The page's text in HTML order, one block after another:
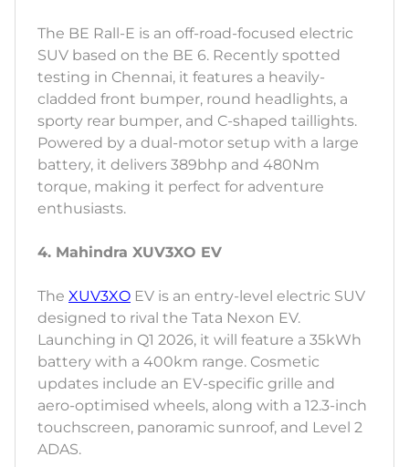
The BE Rall-E is an off-road-focused electric
SUV based on the BE 6. Recently spotted
testing in Chennai, it features a heavily-
cladded front bumper, round headlights, a
sporty rear bumper, and C-shaped taillights.
Powered by a dual-motor setup with a large
battery, it delivers 389bhp and 480Nm
torque, making it perfect for adventure
enthusiasts.
4. Mahindra XUV3XO EV
The XUV3XO EV is an entry-level electric SUV
designed to rival the Tata Nexon EV.
Launching in Q1 2026, it will feature a 35kWh
battery with a 400km range. Cosmetic
updates include an EV-specific grille and
aero-optimised wheels, along with a 12.3-inch
touchscreen, panoramic sunroof, and Level 2
ADAS.